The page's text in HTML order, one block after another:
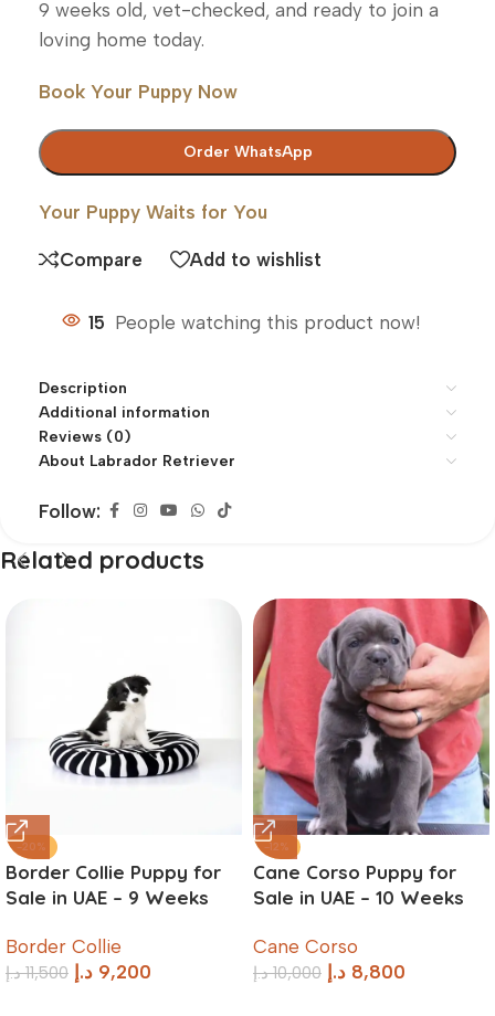
9 weeks old, vet-checked, and ready to join a
loving home today.
Book Your Puppy Now
Order WhatsApp
Your Puppy Waits for You
Compare Add to wishlist
15 People watching this product now!
Description
Additional information
Reviews (0)
About Labrador Retriever
Follow:
Related products
-20%
Border Collie Puppy for
Sale in UAE – 9 Weeks
Border Collie
11,500 د.إ 9,200 د.إ
-12%
Cane Corso Puppy for
Sale in UAE – 10 Weeks
Cane Corso
10,000 د.إ 8,800 د.إ